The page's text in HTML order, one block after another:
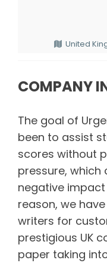
United
COMPANY
The goal of
been to assist
scores without
pressure, which
negative impact
reason, we
writers for
prestigious UK
paper taking